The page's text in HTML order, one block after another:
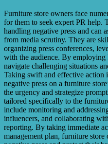
Furniture store owners face
for them to seek expert PR help.
handling negative press and can
from media scrutiny. They are
organizing press conferences,
with the audience. By employing
navigate challenging situations
Taking swift and effective action
negative press on a furniture
the urgency and strategize
tailored specifically to the
include monitoring and
influencers, and collaborating
reporting. By taking immediate
management plan, furniture